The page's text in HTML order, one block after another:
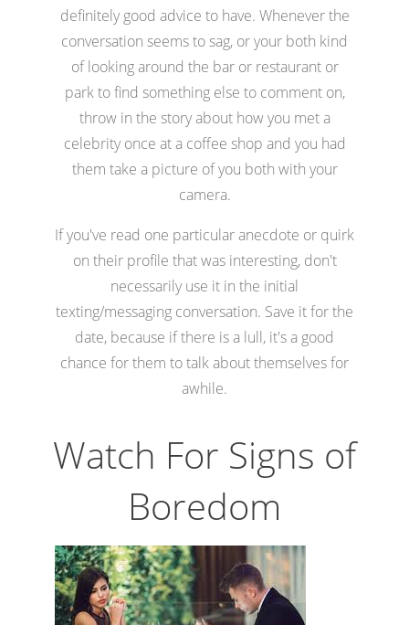
definitely good advice to have. Whenever the
conversation seems to sag, or your both kind
of looking around the bar or restaurant or
park to find something else to comment on,
throw in the story about how you met a
celebrity once at a coffee shop and you had
them take a picture of you both with your
camera.
If you've read one particular anecdote or quirk
on their profile that was interesting, don't
necessarily use it in the initial
texting/messaging conversation. Save it for the
date, because if there is a lull, it's a good
chance for them to talk about themselves for
awhile.
Watch For Signs of
Boredom